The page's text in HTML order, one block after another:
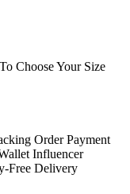
Choose Your Size
Order Payment
Influencer
Free Delivery